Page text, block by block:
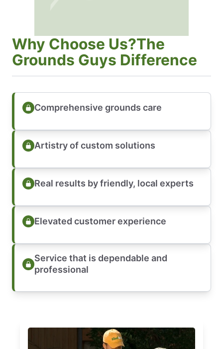
Why Choose Us?The
Grounds Guys Difference
Comprehensive grounds care
Artistry of custom solutions
Real results by friendly, local experts
Elevated customer experience
Service that is dependable and
professional